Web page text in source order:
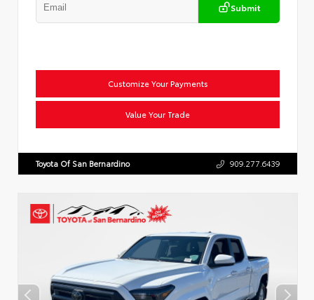
Submit
Customize Your Payments
Value Your Trade
Toyota Of San Bernardino 909.277.6439